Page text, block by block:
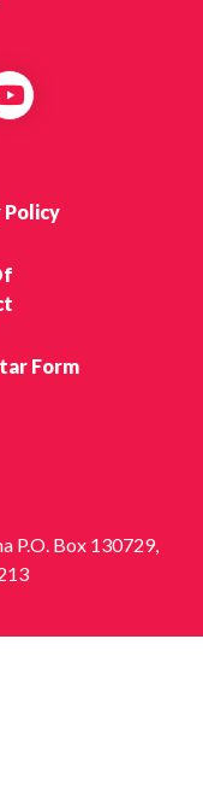
Policy
Form
P.O. Box 130729,